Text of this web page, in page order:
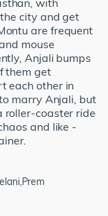
city and get
are frequent
mouse
Anjali bumps
them get
each other in
marry Anjali, but
roller-coaster ride
and like -